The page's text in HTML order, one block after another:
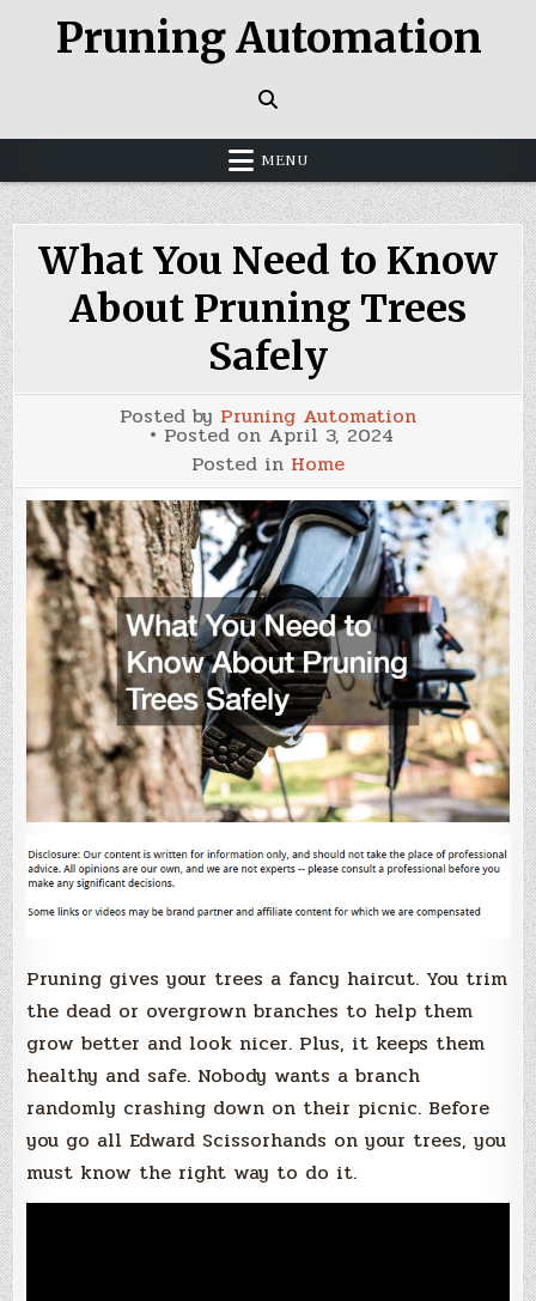
Pruning Automation
MENU
What You Need to Know
About Pruning Trees
Safely
Posted by Pruning Automation
Posted on April 3, 2024
Posted in Home
Pruning gives your trees a fancy haircut. You trim
the dead or overgrown branches to help them
grow better and look nicer. Plus, it keeps them
healthy and safe. Nobody wants a branch
randomly crashing down on their picnic. Before
you go all Edward Scissorhands on your trees, you
must know the right way to do it.